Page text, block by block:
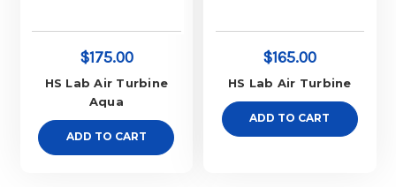
$175.00
HS Lab Air Turbine
Aqua
ADD TO CART
$165.00
HS Lab Air Turbine
ADD TO CART